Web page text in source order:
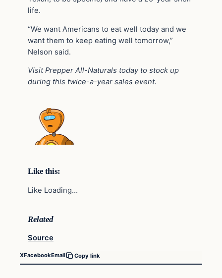
life.
“We want Americans to eat well today and we
want them to keep eating well tomorrow,”
Nelson said.
Visit Prepper All-Naturals today to stock up
during this twice-a-year sales event.
Like this:
Like Loading…
Related
Source
XFacebookEmail Copy link